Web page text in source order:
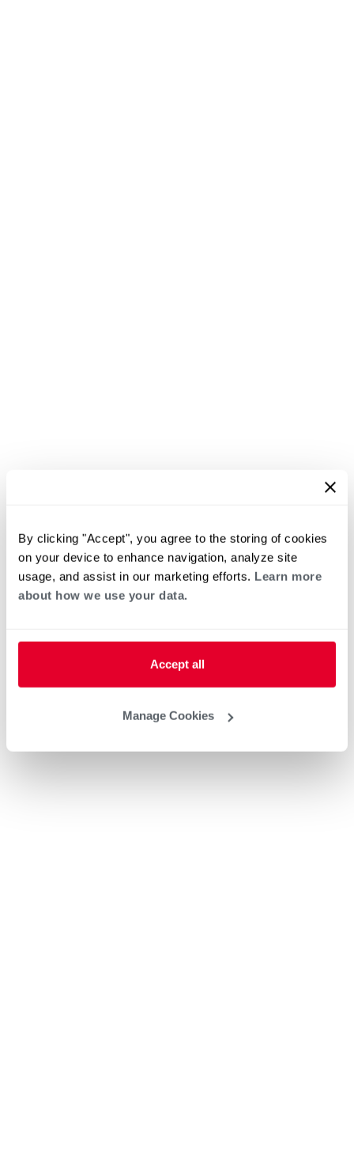
By clicking "Accept", you agree to the storing of cookies
on your device to enhance navigation, analyze site
usage, and assist in our marketing efforts. Learn more
about how we use your data.
Accept all
Manage Cookies